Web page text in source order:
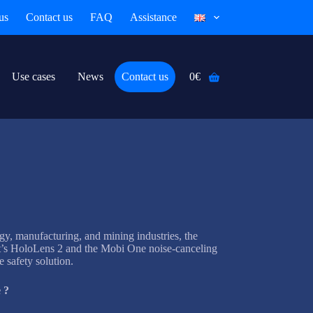
Contact us FAQ Assistance
Use cases News Contact us
Shopping
0€
manufacturing, and mining industries, the
HoloLens 2 and the Mobi One noise-canceling
safety solution.
?